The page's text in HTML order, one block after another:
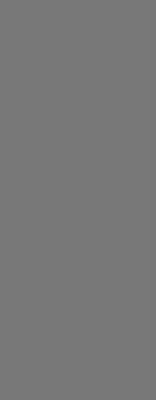
box. During your
gift message.